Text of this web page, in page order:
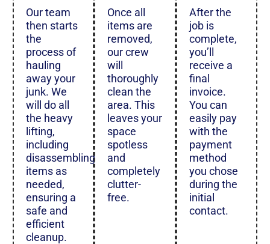
Our team
then starts
the
process of
hauling
away your
junk. We
will do all
the heavy
lifting,
including
disassembling
items as
needed,
ensuring a
safe and
efficient
cleanup.
Once all
items are
removed,
our crew
will
thoroughly
clean the
area. This
leaves your
space
spotless
and
completely
clutter-
free.
After the
job is
complete,
you’ll
receive a
final
invoice.
You can
easily pay
with the
payment
method
you chose
during the
initial
contact.